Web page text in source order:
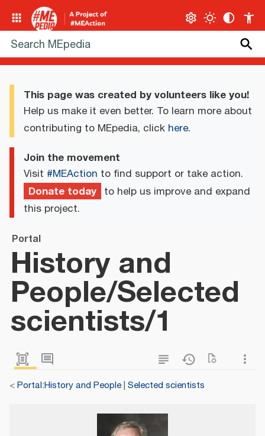
This page was created by volunteers like you!
Help us make it even better. To learn more about
contributing to MEpedia, click here.
Join the movement
Visit #MEAction to find support or take action.
Donate today to help us improve and expand
this project.
Portal
History and
People/Selected
scientists/1
<Portal:History and People| Selected scientists